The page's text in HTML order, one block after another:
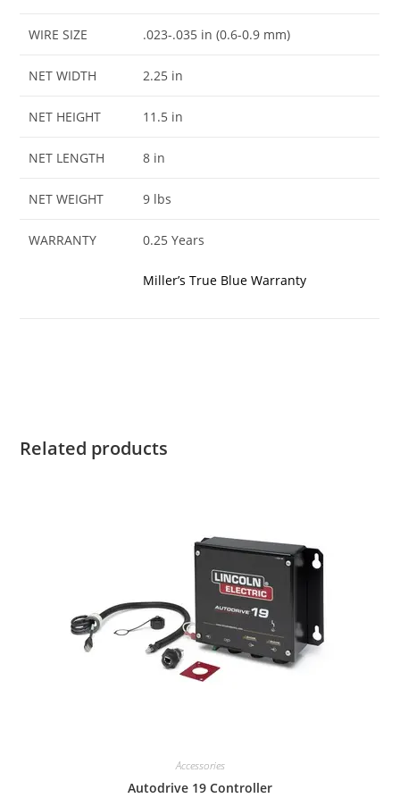
WIRE SIZE .023-.035 in (0.6-0.9 mm)
NET WIDTH 2.25 in
NET HEIGHT 11.5 in
NET LENGTH 8 in
NET WEIGHT 9 lbs
WARRANTY 0.25 Years
Miller’s True Blue Warranty
Related products
Accessories
Autodrive 19 Controller